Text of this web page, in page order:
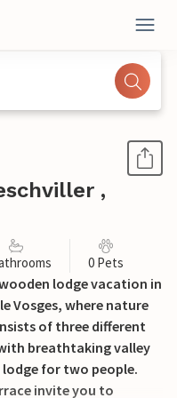
,
0 Pets
lodge vacation in
Vosges, where nature
of three different
breathtaking valley
lodge for two people.
invite you to